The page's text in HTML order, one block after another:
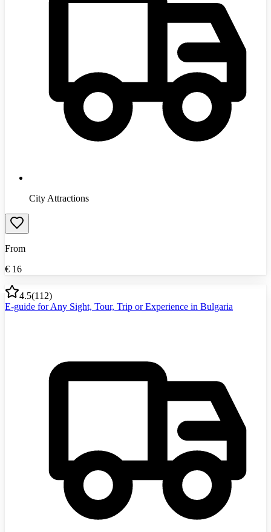
City Attractions
From
€ 16
4.5(112)
E-guide for Any Sight, Tour, Trip or Experience in Bulgaria